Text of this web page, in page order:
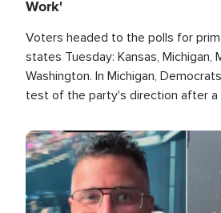
Work'
Voters headed to the polls for
states Tuesday: Kansas, Michigan,
Washington. In Michigan,
test of the party's direction after a
race this November.
Image